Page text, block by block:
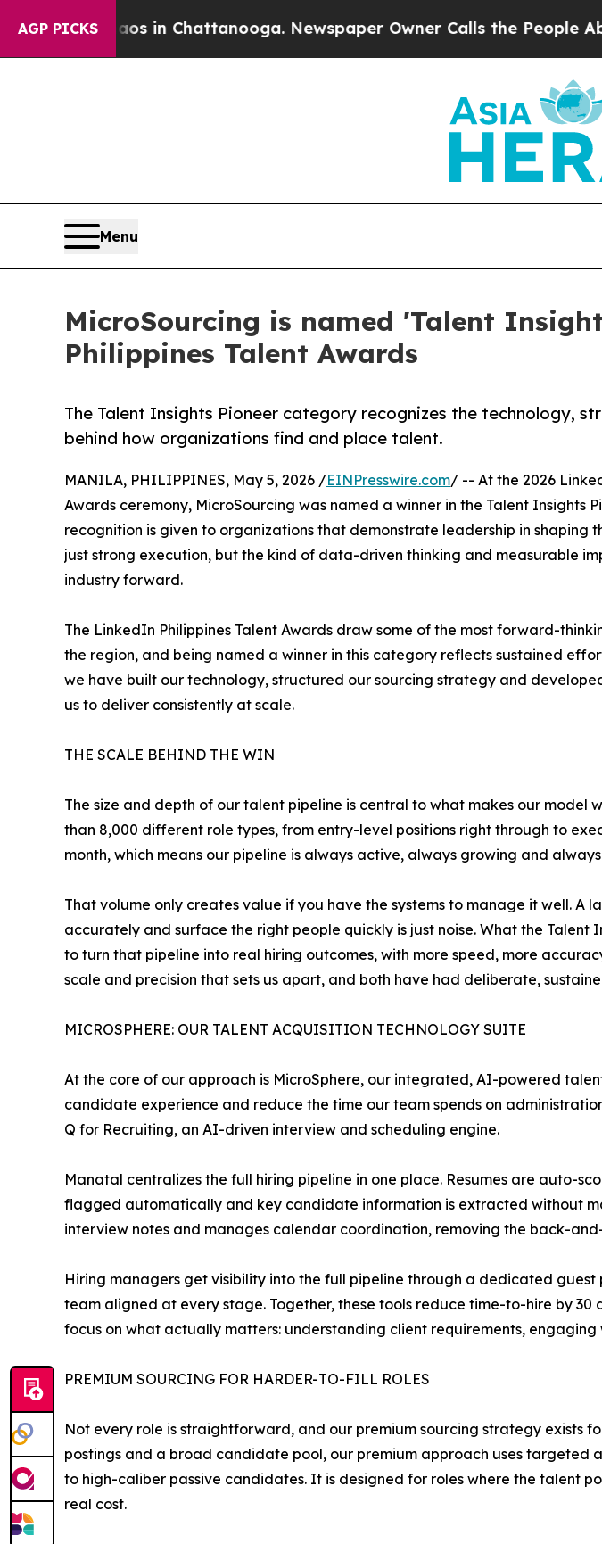
AGP PICKS
Chaos in Chattanooga. Newspaper Owner Calls the People Abruptly
Menu
MicroSourcing is named 'Talent
Philippines Talent Awards
The Talent Insights Pioneer category recognizes the technology,
behind how organizations find and place talent.
MANILA, PHILIPPINES, May 5, 2026 /EINPresswire.com/ -- At the 2026
Awards ceremony, MicroSourcing was named a winner in the Talent Insights
recognition is given to organizations that demonstrate leadership in shaping
just strong execution, but the kind of data-driven thinking and measurable
industry forward.
The LinkedIn Philippines Talent Awards draw some of the most forward-
the region, and being named a winner in this category reflects sustained
we have built our technology, structured our sourcing strategy and
us to deliver consistently at scale.
THE SCALE BEHIND THE WIN
The size and depth of our talent pipeline is central to what makes our
than 8,000 different role types, from entry-level positions right through to
month, which means our pipeline is always active, always growing and
That volume only creates value if you have the systems to manage it well.
accurately and surface the right people quickly is just noise. What the
to turn that pipeline into real hiring outcomes, with more speed, more
scale and precision that sets us apart, and both have had deliberate,
MICROSPHERE: OUR TALENT ACQUISITION TECHNOLOGY SUITE
At the core of our approach is MicroSphere, our integrated, AI-powered
candidate experience and reduce the time our team spends on
Q for Recruiting, an AI-driven interview and scheduling engine.
Manatal centralizes the full hiring pipeline in one place. Resumes are auto-
flagged automatically and key candidate information is extracted without
interview notes and manages calendar coordination, removing the back-
Hiring managers get visibility into the full pipeline through a dedicated
team aligned at every stage. Together, these tools reduce time-to-hire by
focus on what actually matters: understanding client requirements,
PREMIUM SOURCING FOR HARDER-TO-FILL ROLES
Not every role is straightforward, and our premium sourcing strategy exists
postings and a broad candidate pool, our premium approach uses
to high-caliber passive candidates. It is designed for roles where the talent
real cost.